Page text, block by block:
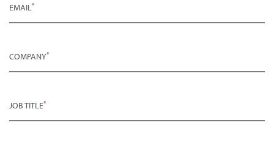
EMAIL*
COMPANY*
JOB TITLE*